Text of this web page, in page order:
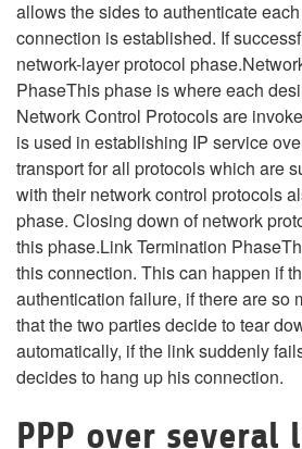
allows the sides to authenticate
connection is established. If
network-layer protocol
PhaseThis phase is where each
Network Control Protocols are
is used in establishing IP service
transport for all protocols which are
with their network control protocols
phase. Closing down of network
this phase.Link Termination
this connection. This can happen if
authentication failure, if there are so
that the two parties decide to tear
automatically, if the link suddenly
decides to hang up his connection.
PPP over several